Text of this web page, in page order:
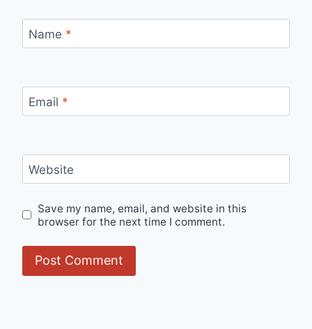
Name *
Email *
Website
Save my name, email, and website in this
browser for the next time I comment.